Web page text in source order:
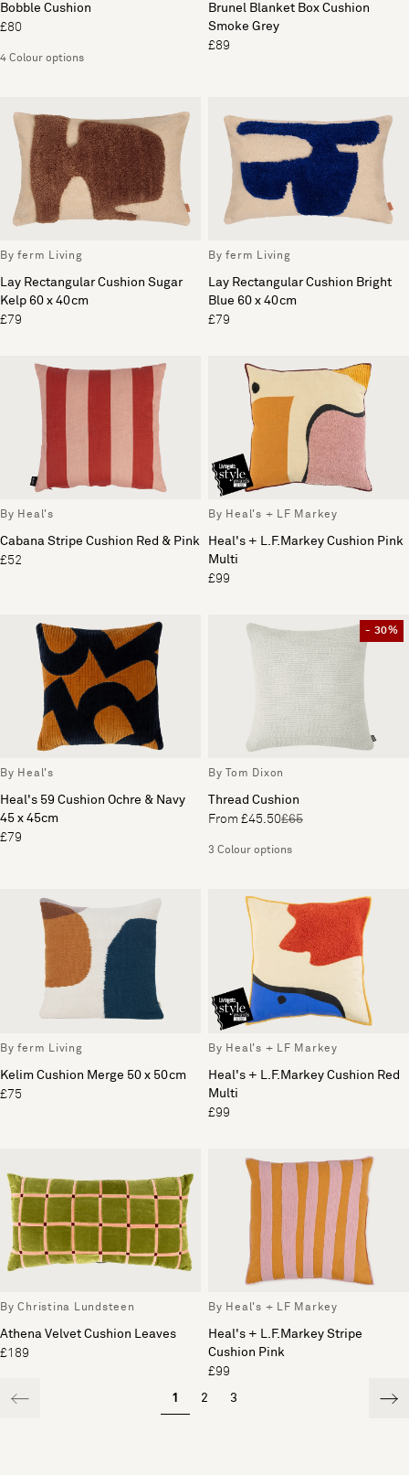
Bobble Cushion
£80
4 Colour options
Brunel Blanket Box Cushion
Smoke Grey
£89
By ferm Living
Lay Rectangular Cushion Sugar
Kelp 60 x 40cm
£79
By ferm Living
Lay Rectangular Cushion Bright
Blue 60 x 40cm
£79
By Heal's
Cabana Stripe Cushion Red & Pink
£52
By Heal's + LF Markey
Heal's + L.F.Markey Cushion Pink
Multi
£99
By Heal's
Heal's 59 Cushion Ochre & Navy
45 x 45cm
£79
- 30%
By Tom Dixon
Thread Cushion
From £45.50£65
3 Colour options
By ferm Living
Kelim Cushion Merge 50 x 50cm
£75
By Heal's + LF Markey
Heal's + L.F.Markey Cushion Red
Multi
£99
By Christina Lundsteen
Athena Velvet Cushion Leaves
£189
By Heal's + LF Markey
Heal's + L.F.Markey Stripe
Cushion Pink
£99
1 2 3